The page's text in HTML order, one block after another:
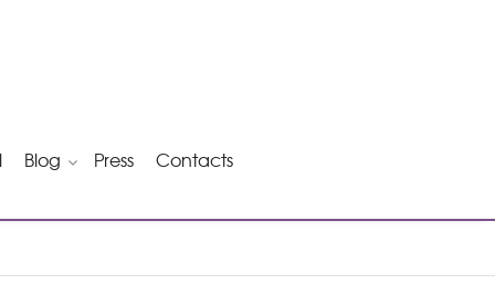
Blog Press Contacts